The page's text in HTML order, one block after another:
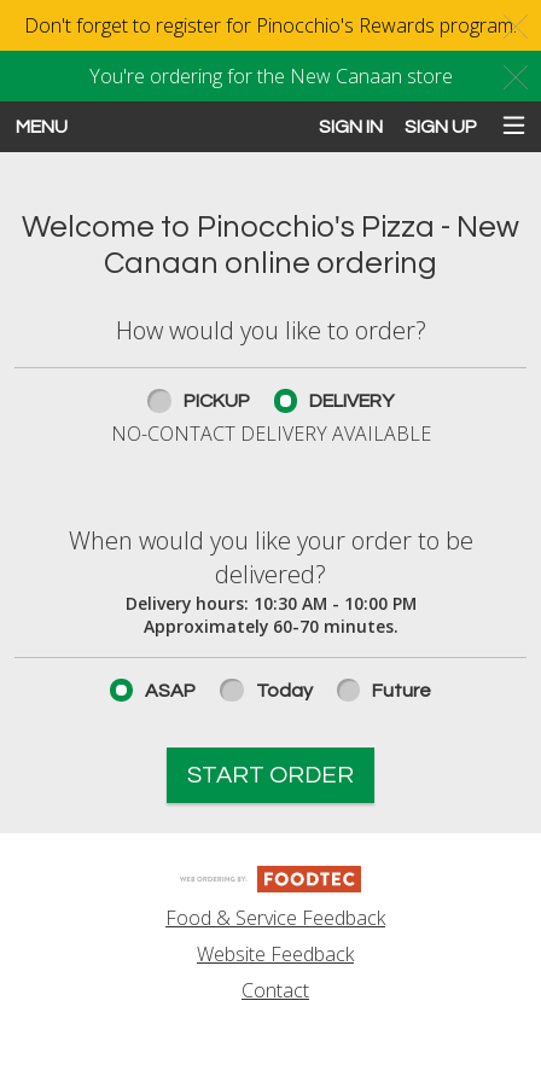
Don't forget to register for Pinocchio's Rewards program.
You're ordering for the New Canaan store
MENU SIGN IN SIGN UP
Welcome to Pinocchio's Pizza - New
Canaan online ordering
How would you like to order?
How would you like to order?
PICKUP DELIVERY
NO-CONTACT DELIVERY AVAILABLE
When would you like your order to be
When would you like your order to be
delivered?
Delivery hours: 10:30 AM - 10:00 PM
Approximately 60-70 minutes.
ASAP Today Future
START ORDER
Food & Service Feedback
Website Feedback
Contact